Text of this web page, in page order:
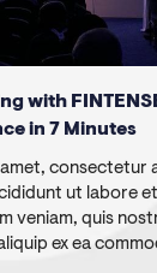
with
in 7 Minutes
consectetur
ut labore
veniam, quis
ex ea